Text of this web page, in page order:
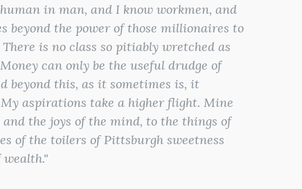
in man, and I know workmen, and
beyond the power of those millionaires to
is no class so pitiably wretched as
can only be the useful drudge of
beyond this, as it sometimes is, it
aspirations take a higher flight. Mine
the joys of the mind, to the things of
of the toilers of Pittsburgh sweetness